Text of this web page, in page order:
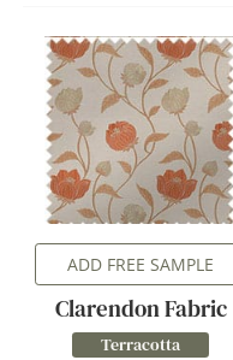
ADD FREE SAMPLE
Clarendon Fabric
Terracotta